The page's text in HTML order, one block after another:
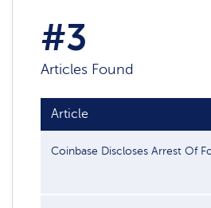
#3
Articles Found
Article
Coinbase Discloses Arrest Of